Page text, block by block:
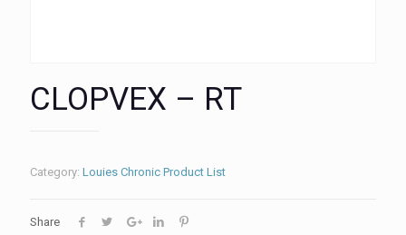
CLOPVEX – RT
Category: Louies Chronic Product List
Share